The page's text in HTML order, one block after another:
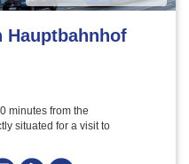
Hauptbahnhof
minutes from the
situated for a visit to